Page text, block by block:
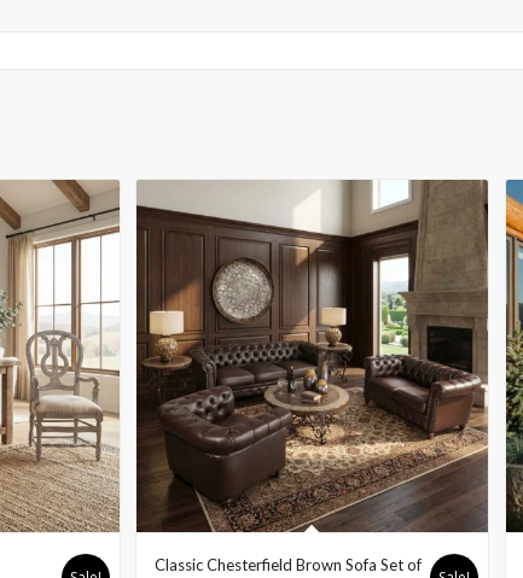
Classic Chesterfield Brown Sofa Set of